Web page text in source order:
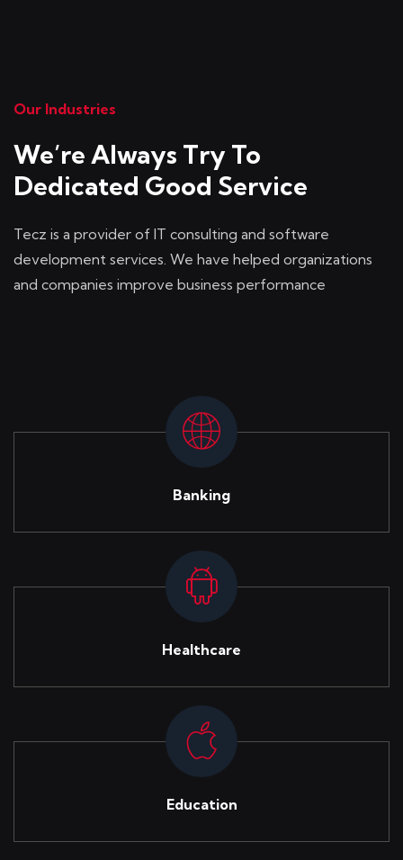
Our Industries
We’re Always Try To
Dedicated Good Service
Tecz is a provider of IT consulting and software
development services. We have helped organizations
and companies improve business performance
Banking
Healthcare
Education